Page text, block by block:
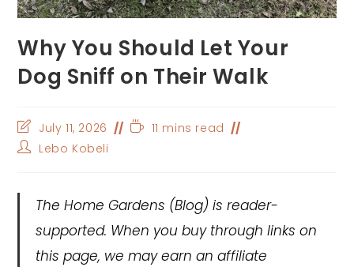
Why You Should Let Your
Dog Sniff on Their Walk
Post
last
modified:
July 11, 2026
Reading11 mins read
PostLebo Kobeli
The Home Gardens (Blog) is reader-
supported. When you buy through links on
this page, we may earn an affiliate